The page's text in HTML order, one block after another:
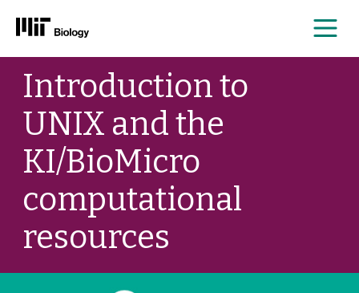
Skip
contentIntroduction to
UNIX and the
KI/BioMicro
computational
resources